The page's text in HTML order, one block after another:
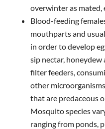
overwinter as mated,
Blood-feeding
mouthparts and
in order to develop
sip nectar, honeydew
filter feeders,
other
that are predaceous
Mosquito species
ranging from ponds,